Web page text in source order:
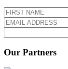
Our Partners